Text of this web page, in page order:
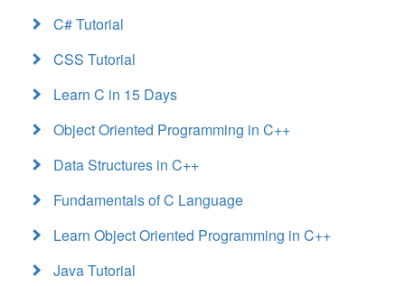
C# Tutorial
CSS Tutorial
Learn C in 15 Days
Object Oriented Programming in C++
Data Structures in C++
Fundamentals of C Language
Learn Object Oriented Programming in C++
Java Tutorial